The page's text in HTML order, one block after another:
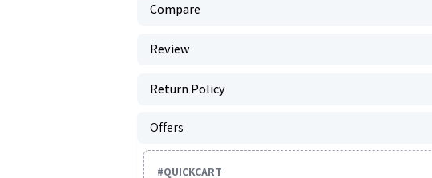
Compare
Review
Return Policy
Offers
#QUICKCART